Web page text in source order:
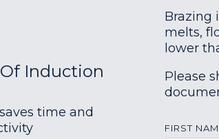
Induction
time and
Brazing
melts,
lower
Please
FIRST